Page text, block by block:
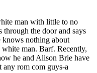
man with little to no
through the door and says
knows nothing about
white man. Barf. Recently,
he and Alison Brie have
any rom com guys-a